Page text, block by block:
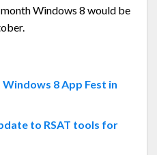
Windows 8 would be
8 App Fest in
to RSAT tools for